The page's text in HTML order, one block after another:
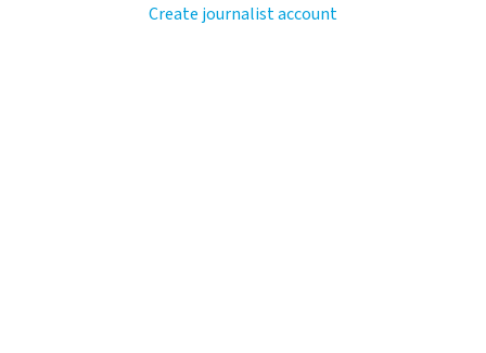
Create journalist account